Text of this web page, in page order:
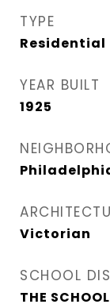
TYPE
Residential
YEAR BUILT
1925
Victorian
SCHOOL
THE